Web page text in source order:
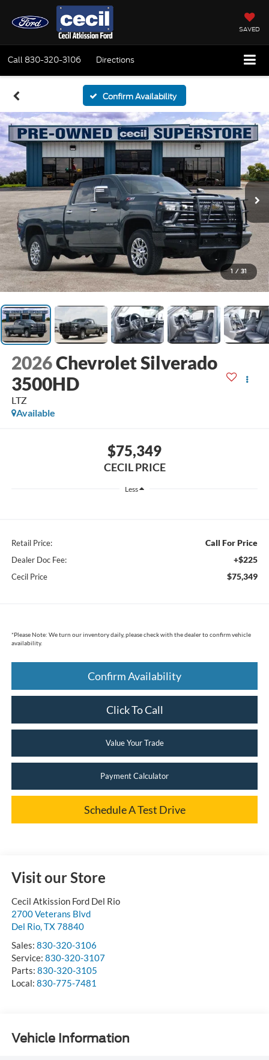
SAVED
Call 830-320-3106 Directions
Confirm Availability
1 / 31
2026Chevrolet Silverado
3500HD
LTZ
Available
$75,349
CECIL PRICE
Less
Retail Price: Call For Price
Dealer Doc Fee: +$225
Cecil Price $75,349
*Please Note: We turn our inventory daily, please check with the dealer to confirm vehicle
availability.
Confirm Availability
Click To Call
Value Your Trade
Payment Calculator
Schedule A Test Drive
Visit our Store
Cecil Atkission Ford Del Rio
2700 Veterans Blvd
Del Rio,TX78840
Sales: 830-320-3106
Service: 830-320-3107
Parts: 830-320-3105
Local: 830-775-7481
Vehicle Information